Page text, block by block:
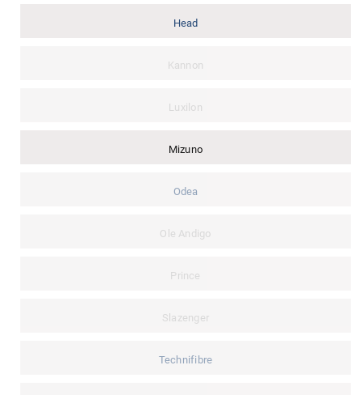
Head
Kannon
Luxilon
Mizuno
Odea
Ole Andigo
Prince
Slazenger
Technifibre